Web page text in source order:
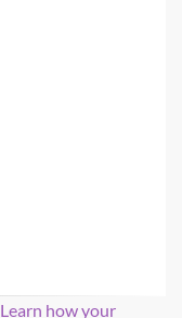
Learn how your